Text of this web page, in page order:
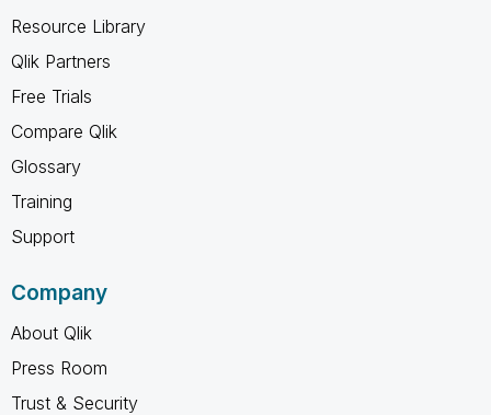
Resource Library
Qlik Partners
Free Trials
Compare Qlik
Glossary
Training
Support
Company
About Qlik
Press Room
Trust & Security